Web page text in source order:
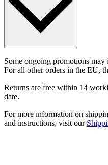
Some ongoing promotions
For all other orders in the EU,
Returns are free within 14
date.
For more information on
and instructions, visit our